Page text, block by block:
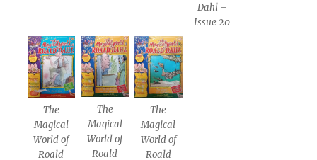
Dahl –
Issue 20
The
Magical
World of
Roald
The
Magical
World of
Roald
The
Magical
World of
Roald